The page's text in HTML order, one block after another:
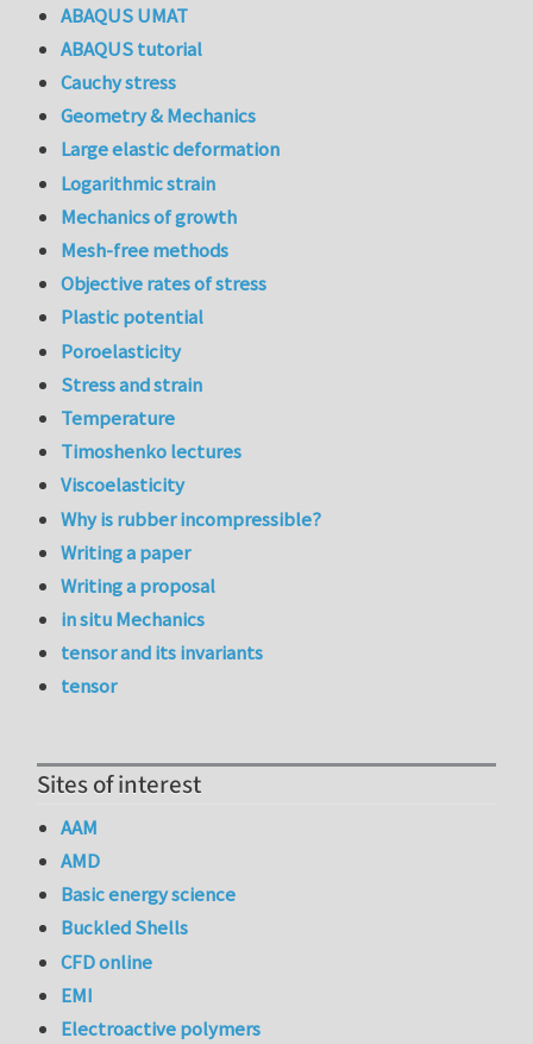
ABAQUS UMAT
ABAQUS tutorial
Cauchy stress
Geometry & Mechanics
Large elastic deformation
Logarithmic strain
Mechanics of growth
Mesh-free methods
Objective rates of stress
Plastic potential
Poroelasticity
Stress and strain
Temperature
Timoshenko lectures
Viscoelasticity
Why is rubber incompressible?
Writing a paper
Writing a proposal
in situ Mechanics
tensor and its invariants
tensor
Sites of interest
AAM
AMD
Basic energy science
Buckled Shells
CFD online
EMI
Electroactive polymers